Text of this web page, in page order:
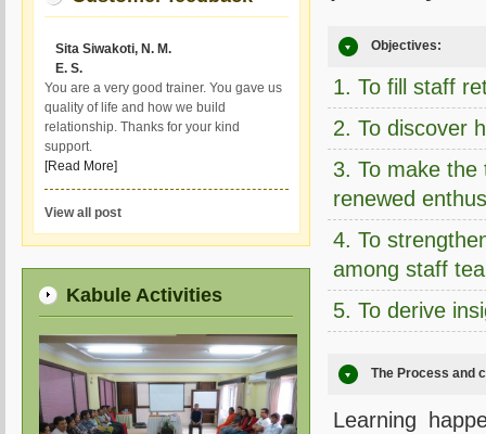
Sita Siwakoti, N. M.
E. S.
You are a very good trainer. You gave us
quality of life and how we build
relationship. Thanks for your kind
support.
[Read More]
View all post
Kabule Activities
Objectives:
1. To fill staff
2. To discover
3. To make
renewed
4. To
among staff
5. To derive
The Process and
Learning